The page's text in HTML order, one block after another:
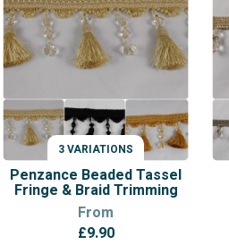
3 VARIATIONS
VARIATIONS
Penzance Beaded Tassel
Fringe & Braid Trimming
From
£9.90